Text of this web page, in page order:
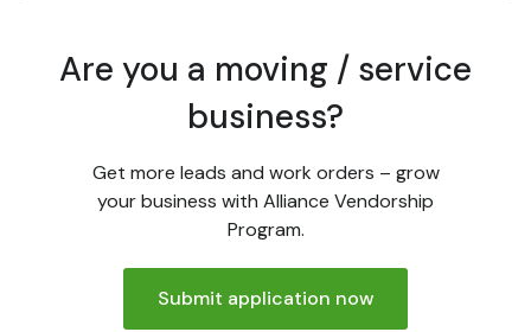
Are you a moving / service
business?
Get more leads and work orders – grow
your business with Alliance Vendorship
Program.
Submit application now